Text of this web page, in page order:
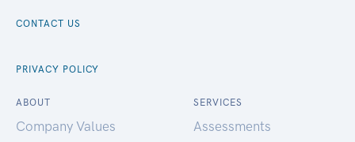
CONTACT US
PRIVACY POLICY
ABOUT
Company Values
SERVICES
Assessments